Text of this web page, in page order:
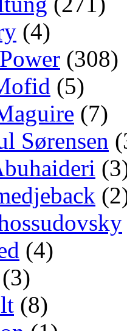
(4)
(308)
(5)
(7)
Sørensen
(4)
(3)
(8)